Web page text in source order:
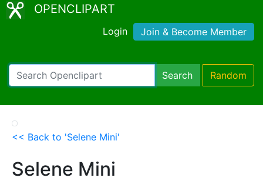
OPENCLIPART
Login Join & Become Member
Search Random
<< Back to 'Selene Mini'
Selene Mini